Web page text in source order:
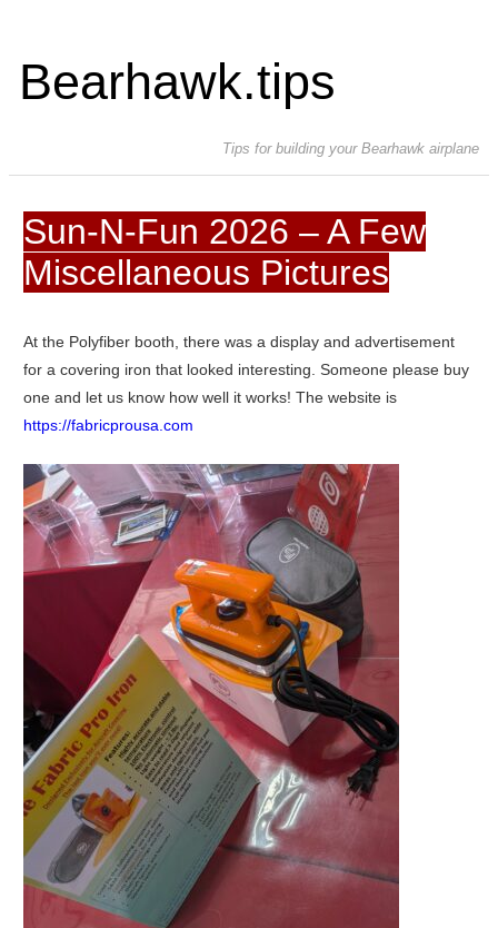
Bearhawk.tips
Tips for building your Bearhawk airplane
Sun-N-Fun 2026 – A Few
Miscellaneous Pictures
At the Polyfiber booth, there was a display and advertisement
for a covering iron that looked interesting. Someone please buy
one and let us know how well it works! The website is
https://fabricprousa.com